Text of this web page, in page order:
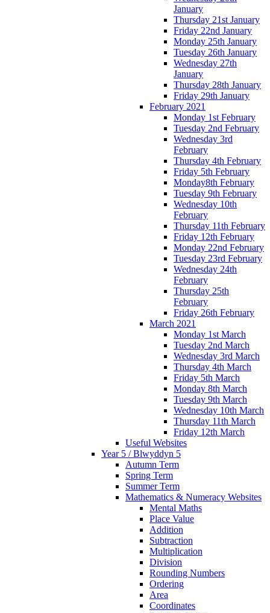
January
Thursday 21st January
Friday 22nd January
Monday 25th January
Tuesday 26th January
Wednesday 27th
January
Thursday 28th January
Friday 29th January
February 2021
Monday 1st February
Tuesday 2nd February
Wednesday 3rd
February
Thursday 4th February
Friday 5th February
Monday8th February
Tuesday 9th February
Wednesday 10th
February
Thursday 11th February
Friday 12th February
Monday 22nd February
Tuesday 23rd February
Wednesday 24th
February
Thursday 25th
February
Friday 26th February
March 2021
Monday 1st March
Tuesday 2nd March
Wednesday 3rd March
Thursday 4th March
Friday 5th March
Monday 8th March
Tuesday 9th March
Wednesday 10th March
Thursday 11th March
Friday 12th March
Useful Websites
Year 5 / Blwyddyn 5
Autumn Term
Spring Term
Summer Term
Mathematics & Numeracy Websites
Mental Maths
Place Value
Addition
Subtraction
Multiplication
Division
Rounding Numbers
Ordering
Area
Coordinates